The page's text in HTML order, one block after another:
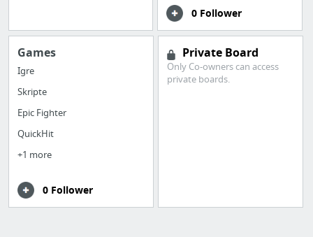
0 Follower
Games
Igre
Skripte
Epic Fighter
QuickHit
+1 more
0 Follower
Private Board
Only Co-owners can access
private boards.